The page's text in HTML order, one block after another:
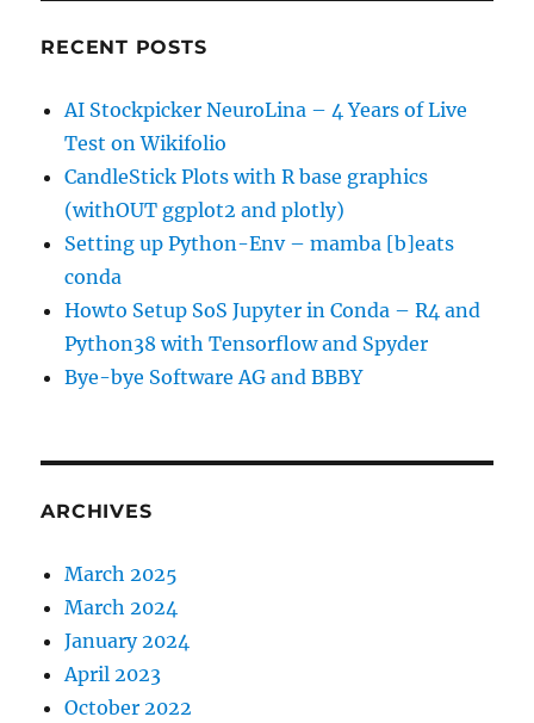
RECENT POSTS
AI Stockpicker NeuroLina – 4 Years of Live
Test on Wikifolio
CandleStick Plots with R base graphics
(withOUT ggplot2 and plotly)
Setting up Python-Env – mamba [b]eats
conda
Howto Setup SoS Jupyter in Conda – R4 and
Python38 with Tensorflow and Spyder
Bye-bye Software AG and BBBY
ARCHIVES
March 2025
March 2024
January 2024
April 2023
October 2022